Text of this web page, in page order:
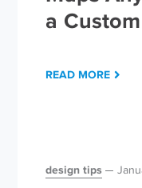
a
READ MORE
design tips